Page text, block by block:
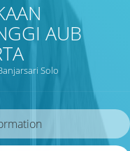
AUB
Solo